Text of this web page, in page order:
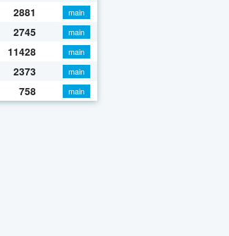
2881
main
2745
main
11428
main
2373
main
758 main